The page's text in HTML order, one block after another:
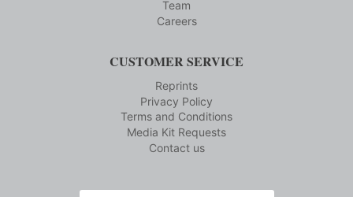
Team
Careers
CUSTOMER SERVICE
Reprints
Privacy Policy
Terms and Conditions
Media Kit Requests
Contact us